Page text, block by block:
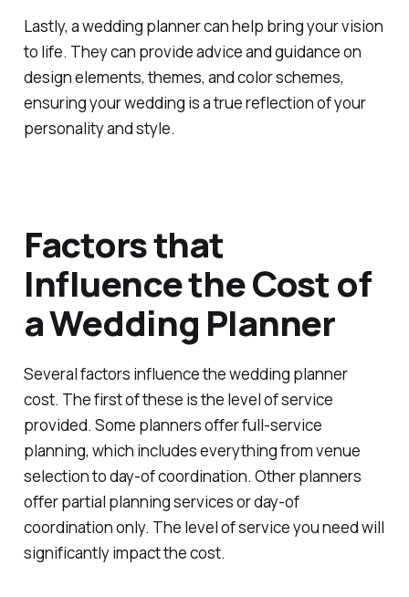
Lastly, a wedding planner can help bring your vision
to life. They can provide advice and guidance on
design elements, themes, and color schemes,
ensuring your wedding is a true reflection of your
personality and style.
Factors that
Influence the Cost of
a Wedding Planner
Several factors influence the wedding planner
cost. The first of these is the level of service
provided. Some planners offer full-service
planning, which includes everything from venue
selection to day-of coordination. Other planners
offer partial planning services or day-of
coordination only. The level of service you need will
significantly impact the cost.